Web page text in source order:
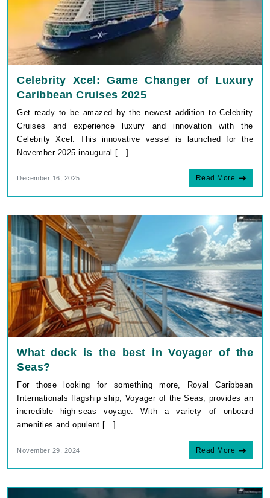
Celebrity Xcel: Game Changer of Luxury
Caribbean Cruises 2025
Get ready to be amazed by the newest addition to Celebrity
Cruises and experience luxury and innovation with the
Celebrity Xcel. This innovative vessel is launched for the
November 2025 inaugural [...]
December 16, 2025 Read More
What deck is the best in Voyager of the
Seas?
For those looking for something more, Royal Caribbean
Internationals flagship ship, Voyager of the Seas, provides an
incredible high-seas voyage. With a variety of onboard
amenities and opulent [...]
November 29, 2024 Read More